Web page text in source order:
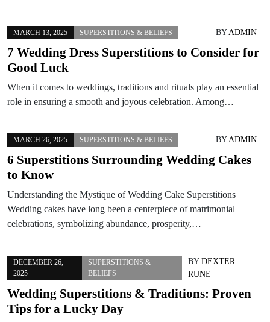
MARCH 13, 2025 SUPERSTITIONS & BELIEFS BYADMIN
7 Wedding Dress Superstitions to Consider for
Good Luck
When it comes to weddings, traditions and rituals play an essential
role in ensuring a smooth and joyous celebration. Among…
MARCH 26, 2025 SUPERSTITIONS & BELIEFS BYADMIN
6 Superstitions Surrounding Wedding Cakes
to Know
Understanding the Mystique of Wedding Cake Superstitions
Wedding cakes have long been a centerpiece of matrimonial
celebrations, symbolizing abundance, prosperity,…
DECEMBER 26,
2025
SUPERSTITIONS &
BELIEFS
BYDEXTER
RUNE
Wedding Superstitions & Traditions: Proven
Tips for a Lucky Day